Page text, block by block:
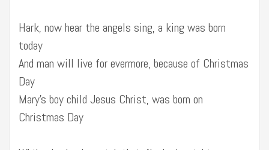
Hark, now hear the angels sing, a king was born
today
And man will live for evermore, because of Christmas
Day
Mary’s boy child Jesus Christ, was born on
Christmas Day